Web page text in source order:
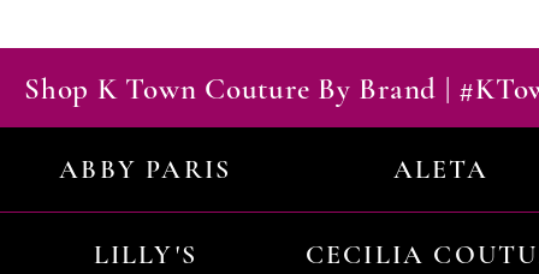
Shop K Town Couture By Brand |
ABBY PARIS ALETA
LILLY'S CECILIA